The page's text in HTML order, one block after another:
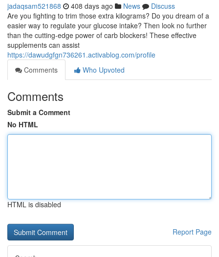
jadaqsam521868 408 days ago News
Discuss
Are you fighting to trim those extra kilograms? Do you dream of a
easier way to regulate your glucose intake? Then look no further
than the cutting-edge power of carb blockers! These effective
supplements can assist
https://dawudgfgn736261.activablog.com/profile
Comments
Who Upvoted
Comments
Submit a Comment
No HTML
HTML is disabled
Report Page